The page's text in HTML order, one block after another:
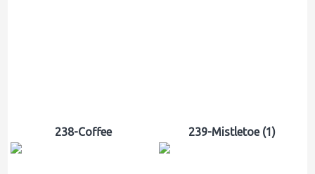
238-Coffee 239-Mistletoe (1)